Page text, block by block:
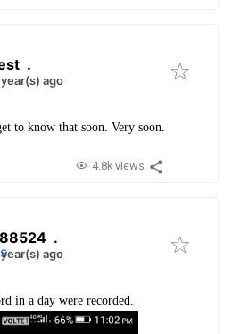
.
ago
to know that soon. Very soon.
4.8k views
.
ago
in a day were recorded.